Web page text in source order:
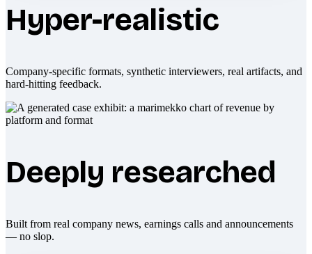
Hyper-realistic
Company-specific formats, synthetic interviewers, real artifacts, and
hard-hitting feedback.
Deeply researched
Built from real company news, earnings calls and announcements
— no slop.